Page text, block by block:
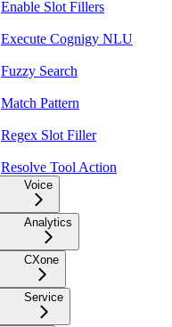
Enable Slot Fillers
Execute Cognigy NLU
Fuzzy Search
Match Pattern
Regex Slot Filler
Resolve Tool Action
Voice
Analytics
CXone
Service